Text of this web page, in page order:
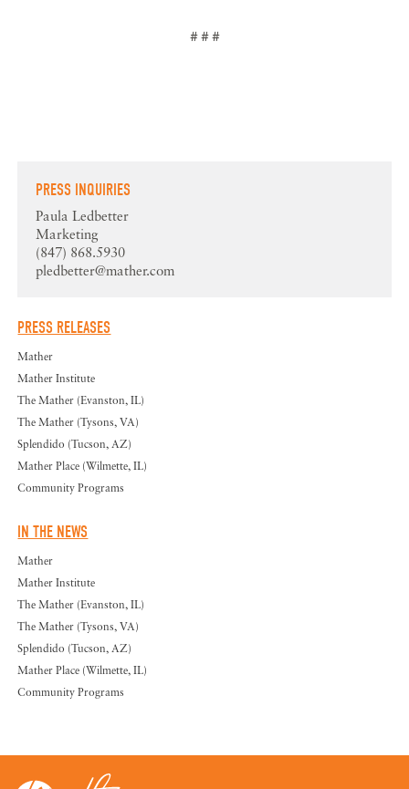
# # #
PRESS INQUIRIES
Paula Ledbetter
Marketing
(847) 868.5930
pledbetter@mather.com
PRESS RELEASES
Mather
Mather Institute
The Mather (Evanston, IL)
The Mather (Tysons, VA)
Splendido (Tucson, AZ)
Mather Place (Wilmette, IL)
Community Programs
IN THE NEWS
Mather
Mather Institute
The Mather (Evanston, IL)
The Mather (Tysons, VA)
Splendido (Tucson, AZ)
Mather Place (Wilmette, IL)
Community Programs